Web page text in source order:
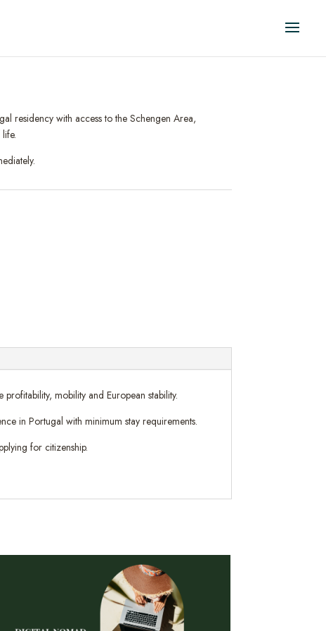
residency with access to the Schengen Area,
mobility and European stability.
in Portugal with minimum stay requirements.
for citizenship.